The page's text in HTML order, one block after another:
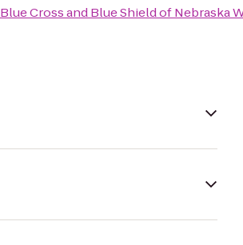
Blue Cross and Blue Shield of Nebraska